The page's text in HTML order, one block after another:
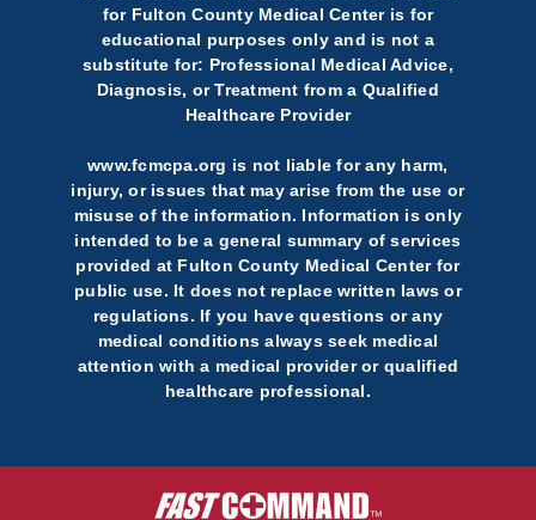
for Fulton County Medical Center is for
educational purposes only and is not a
substitute for: Professional Medical Advice,
Diagnosis, or Treatment from a Qualified
Healthcare Provider
www.fcmcpa.org is not liable for any harm,
injury, or issues that may arise from the use or
misuse of the information. Information is only
intended to be a general summary of services
provided at Fulton County Medical Center for
public use. It does not replace written laws or
regulations. If you have questions or any
medical conditions always seek medical
attention with a medical provider or qualified
healthcare professional.